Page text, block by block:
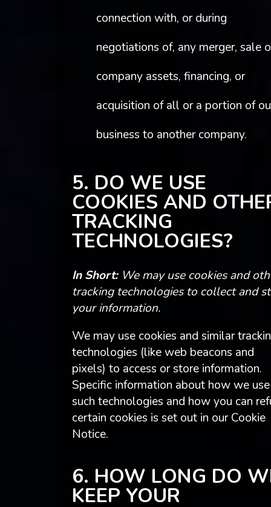
connection with, or during
negotiations of, any merger, sale
company assets, financing, or
acquisition of all or a portion of
business to another company.
5. DO WE USE
COOKIES AND
TRACKING
TECHNOLOGIES?
In Short:We may use cookies and
tracking technologies to collect and
your information.
We may use cookies and similar
technologies (like web beacons and
pixels) to access or store information.
Specific information about how we use
such technologies and how you can
certain cookies is set out in our Cookie
Notice.
6. HOW LONG DO
KEEP YOUR